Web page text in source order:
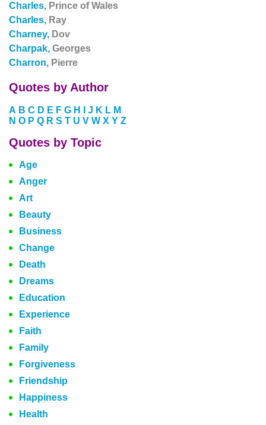
Charles, Prince of Wales
Charles, Ray
Charney, Dov
Charpak, Georges
Charron, Pierre
Quotes by Author
A B C D E F G H J K L M
N O P Q R S T U V W X Y Z
Quotes by Topic
Age
Anger
Art
Beauty
Business
Change
Death
Dreams
Education
Experience
Faith
Family
Forgiveness
Friendship
Happiness
Health